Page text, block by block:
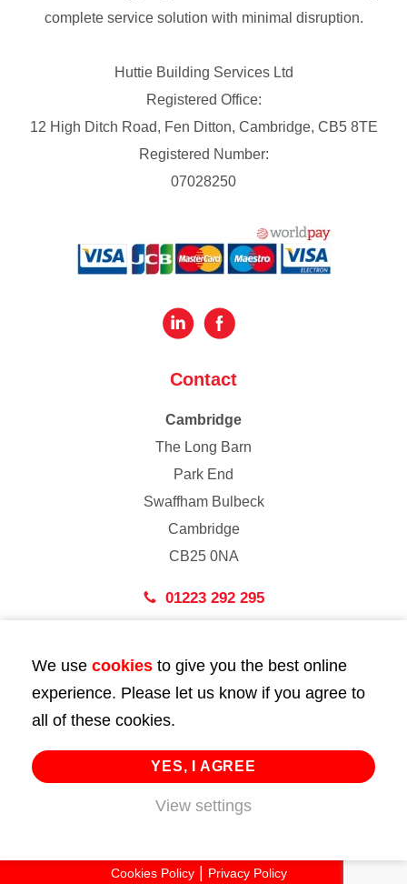
complete service solution with minimal disruption.
Huttie Building Services Ltd
Registered Office:
12 High Ditch Road, Fen Ditton, Cambridge, CB5 8TE
Registered Number:
07028250
Contact
Cambridge
The Long Barn
Park End
Swaffham Bulbeck
Cambridge
CB25 0NA
01223 292 295
43 Bedford Street
London
WC2E 9HA
02072 947 747
info@huttie.com
Cookies Policy
Privacy Policy
We use cookies to give you the best online
experience. Please let us know if you agree to
all of these cookies.
YES, I AGREE
View settings